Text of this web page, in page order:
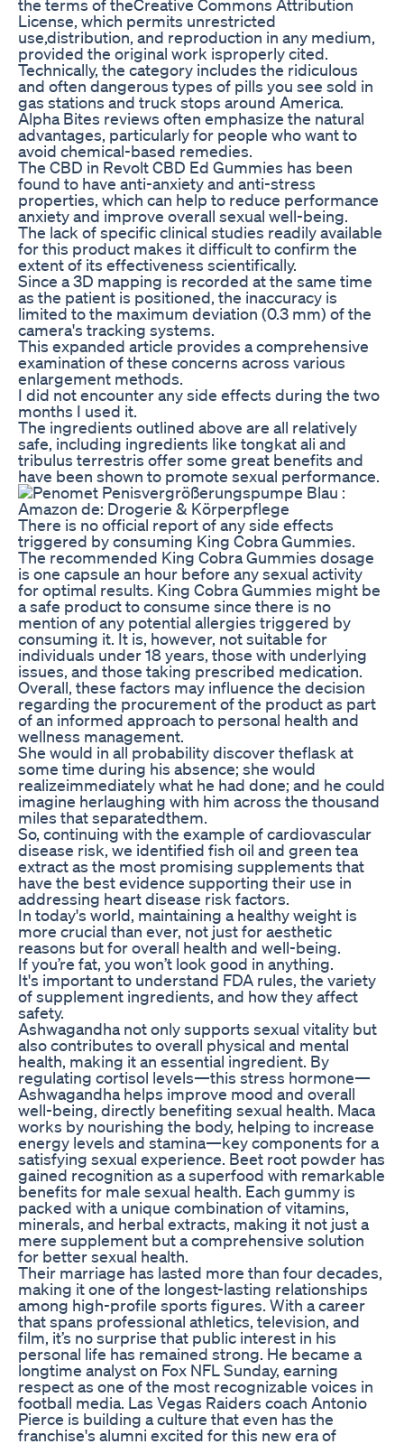
the terms of theCreative Commons Attribution
License, which permits unrestricted
use,distribution, and reproduction in any medium,
provided the original work isproperly cited.
Technically, the category includes the ridiculous
and often dangerous types of pills you see sold in
gas stations and truck stops around America.
Alpha Bites reviews often emphasize the natural
advantages, particularly for people who want to
avoid chemical-based remedies.
The CBD in Revolt CBD Ed Gummies has been
found to have anti-anxiety and anti-stress
properties, which can help to reduce performance
anxiety and improve overall sexual well-being.
The lack of specific clinical studies readily available
for this product makes it difficult to confirm the
extent of its effectiveness scientifically.
Since a 3D mapping is recorded at the same time
as the patient is positioned, the inaccuracy is
limited to the maximum deviation (0.3 mm) of the
camera's tracking systems.
This expanded article provides a comprehensive
examination of these concerns across various
enlargement methods.
I did not encounter any side effects during the two
months I used it.
The ingredients outlined above are all relatively
safe, including ingredients like tongkat ali and
tribulus terrestris offer some great benefits and
have been shown to promote sexual performance.
There is no official report of any side effects
triggered by consuming King Cobra Gummies.
The recommended King Cobra Gummies dosage
is one capsule an hour before any sexual activity
for optimal results. King Cobra Gummies might be
a safe product to consume since there is no
mention of any potential allergies triggered by
consuming it. It is, however, not suitable for
individuals under 18 years, those with underlying
issues, and those taking prescribed medication.
Overall, these factors may influence the decision
regarding the procurement of the product as part
of an informed approach to personal health and
wellness management.
She would in all probability discover theflask at
some time during his absence; she would
realizeimmediately what he had done; and he could
imagine herlaughing with him across the thousand
miles that separatedthem.
So, continuing with the example of cardiovascular
disease risk, we identified fish oil and green tea
extract as the most promising supplements that
have the best evidence supporting their use in
addressing heart disease risk factors.
In today's world, maintaining a healthy weight is
more crucial than ever, not just for aesthetic
reasons but for overall health and well-being.
If you’re fat, you won’t look good in anything.
It's important to understand FDA rules, the variety
of supplement ingredients, and how they affect
safety.
Ashwagandha not only supports sexual vitality but
also contributes to overall physical and mental
health, making it an essential ingredient. By
regulating cortisol levels—this stress hormone—
Ashwagandha helps improve mood and overall
well-being, directly benefiting sexual health. Maca
works by nourishing the body, helping to increase
energy levels and stamina—key components for a
satisfying sexual experience. Beet root powder has
gained recognition as a superfood with remarkable
benefits for male sexual health. Each gummy is
packed with a unique combination of vitamins,
minerals, and herbal extracts, making it not just a
mere supplement but a comprehensive solution
for better sexual health.
Their marriage has lasted more than four decades,
making it one of the longest-lasting relationships
among high-profile sports figures. With a career
that spans professional athletics, television, and
film, it’s no surprise that public interest in his
personal life has remained strong. He became a
longtime analyst on Fox NFL Sunday, earning
respect as one of the most recognizable voices in
football media. Las Vegas Raiders coach Antonio
Pierce is building a culture that even has the
franchise's alumni excited for this new era of